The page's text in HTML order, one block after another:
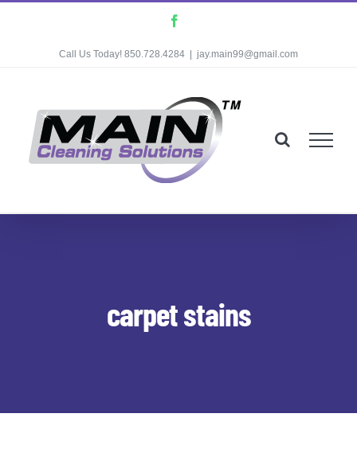
Call Us Today! 850.728.4284 jay.main99@gmail.com
carpet stains